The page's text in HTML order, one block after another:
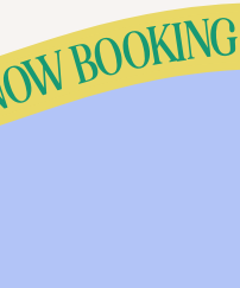
ALL AGES * NOW BOOKING ALL AGES * NOW BOOKING ALL AGES * NOW